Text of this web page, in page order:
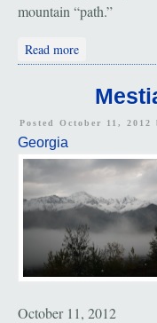
mountain “path.”
Read more
Posted October 11, 2012
Georgia
October 11, 2012